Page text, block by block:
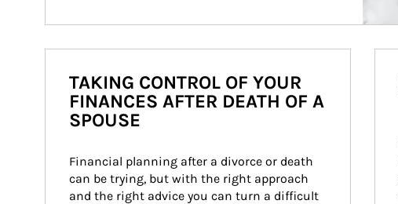
TAKING CONTROL OF YOUR
FINANCES AFTER DEATH OF A
SPOUSE
Financial planning after a divorce or death
can be trying, but with the right approach
and the right advice you can turn a difficult